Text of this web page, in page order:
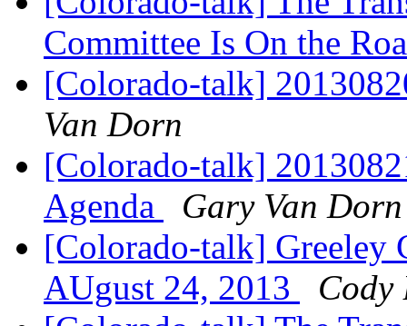
Committee Is On the
[Colorado-talk]
Van Dorn
[Colorado-talk]
Agenda
Gary Van Dorn
[Colorado-talk] Greeley
AUgust 24, 2013
Cody